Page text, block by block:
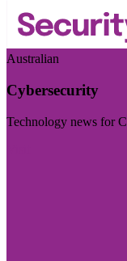
Australian
Cybersecurity
Technology news for